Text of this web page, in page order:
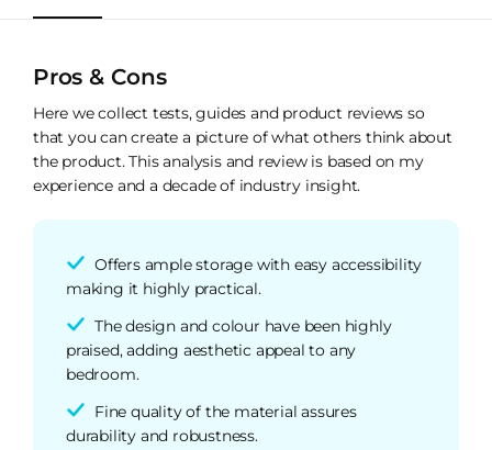
Pros & Cons
Here we collect tests, guides and product reviews so
that you can create a picture of what others think about
the product. This analysis and review is based on my
experience and a decade of industry insight.
Offers ample storage with easy accessibility
making it highly practical.
The design and colour have been highly
praised, adding aesthetic appeal to any
bedroom.
Fine quality of the material assures
durability and robustness.